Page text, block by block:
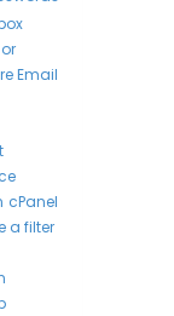
Email
cPanel
a filter